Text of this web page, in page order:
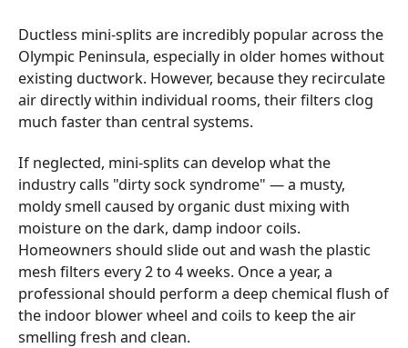
Ductless mini-splits are incredibly popular across the
Olympic Peninsula, especially in older homes without
existing ductwork. However, because they recirculate
air directly within individual rooms, their filters clog
much faster than central systems.
If neglected, mini-splits can develop what the
industry calls "dirty sock syndrome" — a musty,
moldy smell caused by organic dust mixing with
moisture on the dark, damp indoor coils.
Homeowners should slide out and wash the plastic
mesh filters every 2 to 4 weeks. Once a year, a
professional should perform a deep chemical flush of
the indoor blower wheel and coils to keep the air
smelling fresh and clean.